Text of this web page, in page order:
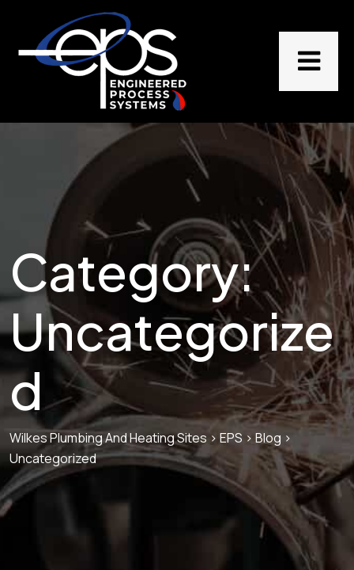
Category:
Uncategorize
d
Wilkes Plumbing And Heating Sites > EPS > Blog >
Uncategorized